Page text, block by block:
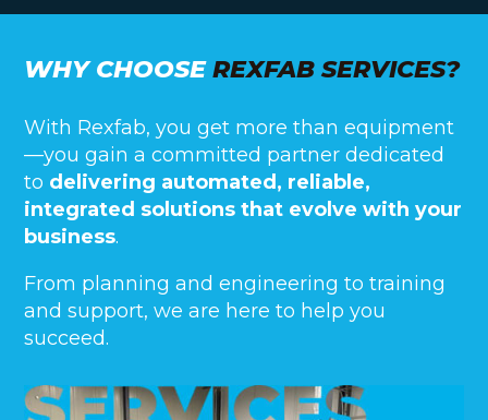
WHY CHOOSEREXFAB SERVICES?
With Rexfab, you get more than equipment
—you gain a committed partner dedicated
to delivering automated, reliable,
integrated solutions that evolve with your
business.
From planning and engineering to training
and support, we are here to help you
succeed.